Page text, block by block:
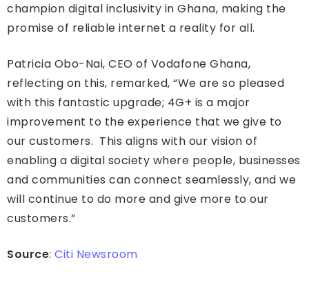
champion digital inclusivity in Ghana, making the
promise of reliable internet a reality for all.
Patricia Obo-Nai, CEO of Vodafone Ghana,
reflecting on this, remarked, “We are so pleased
with this fantastic upgrade; 4G+ is a major
improvement to the experience that we give to
our customers. This aligns with our vision of
enabling a digital society where people, businesses
and communities can connect seamlessly, and we
will continue to do more and give more to our
customers.”
Source: Citi Newsroom